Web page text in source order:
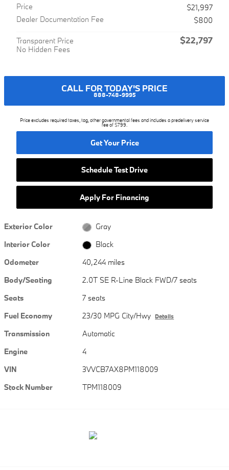
Price
$21,997
Dealer Documentation Fee
$800
Transparent Price
No Hidden Fees
$22,797
CALL FOR TODAY'S PRICE
888-748-9995
Price excludes required taxes, tag, other governmental fees and includes a predelivery service
fee of $799.
Get Your Price
Schedule Test Drive
Apply For Financing
Exterior Color
Gray
Interior Color
Black
Odometer
40,244 miles
Body/Seating
2.0T SE R-Line Black FWD/7 seats
Seats
7 seats
Fuel Economy
23/30 MPG City/Hwy Details
Transmission
Automatic
Engine
4
VIN
3VVCB7AX8PM118009
Stock Number
TPM118009